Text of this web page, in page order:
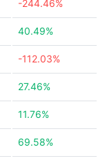
-244.46%
40.49%
-112.03%
27.46%
11.76%
69.58%